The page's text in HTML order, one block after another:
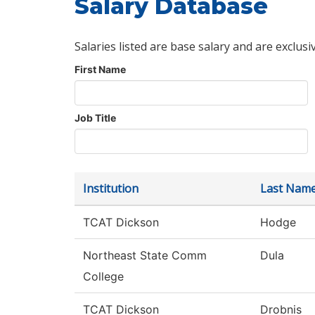
Salary Database
Salaries listed are base salary and are
First Name
Job Title
Institution Last
TCAT Dickson Hodge
Northeast State Comm
College
Dula
TCAT Dickson Drobnis